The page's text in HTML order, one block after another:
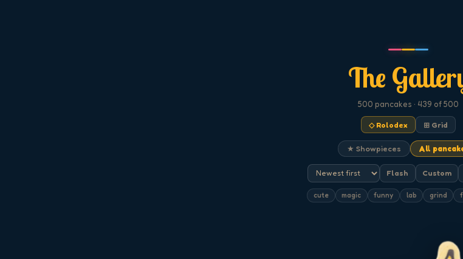
The
500 pancakes · 439 of 500
◇ Rolodex ⊞ Grid
★ Showpieces All
Flash Custom
cute magic funny lab grind